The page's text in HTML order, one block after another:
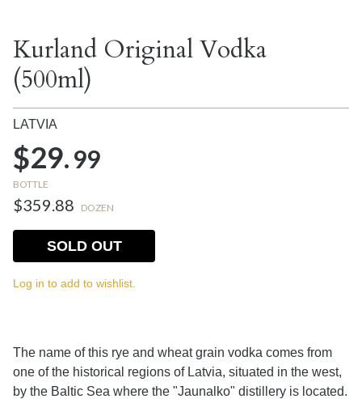
Kurland Original Vodka
(500ml)
LATVIA
$29.99
BOTTLE
$359.88 DOZEN
SOLD OUT
Log in to add to wishlist.
The name of this rye and wheat grain vodka comes from
one of the historical regions of Latvia, situated in the west,
by the Baltic Sea where the "Jaunalko" distillery is located.